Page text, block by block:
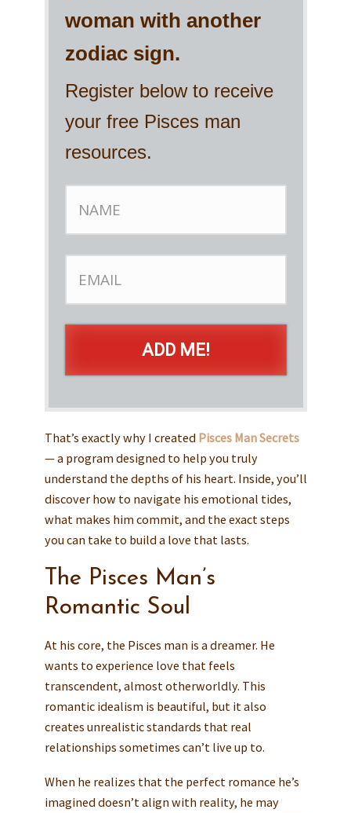
woman with another
zodiac sign.
Register below to receive
your free Pisces man
resources.
ADD ME!
That’s exactly why I created Pisces Man Secrets
— a program designed to help you truly
understand the depths of his heart. Inside, you’ll
discover how to navigate his emotional tides,
what makes him commit, and the exact steps
you can take to build a love that lasts.
The Pisces Man’s
Romantic Soul
At his core, the Pisces man is a dreamer. He
wants to experience love that feels
transcendent, almost otherworldly. This
romantic idealism is beautiful, but it also
creates unrealistic standards that real
relationships sometimes can’t live up to.
When he realizes that the perfect romance he’s
imagined doesn’t align with reality, he may